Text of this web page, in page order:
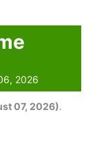
2026
07, 2026).